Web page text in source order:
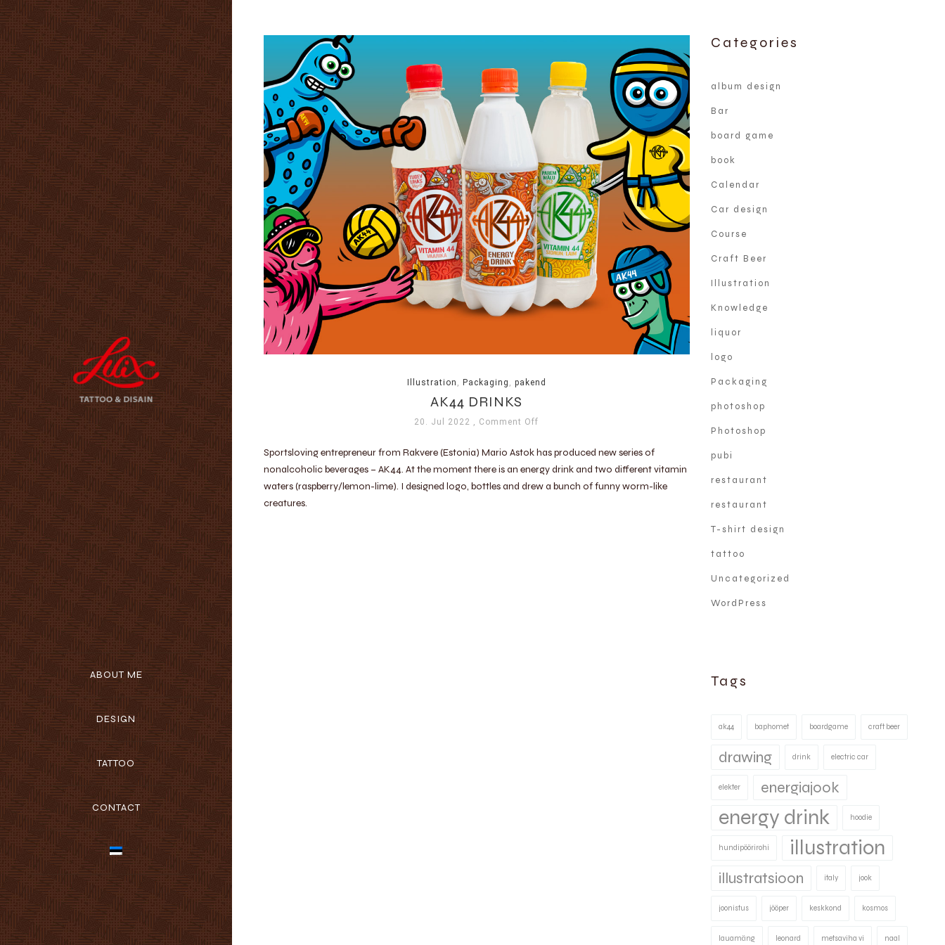
ABOUT ME
DESIGN
TATTOO
CONTACT
Illustration , Packaging , pakend
AK44 DRINKS
20. Jul 2022 , Comment Off
Sportsloving entrepreneur from Rakvere (Estonia) Mario Astok has produced new series of
nonalcoholic beverages – AK44. At the moment there is an energy drink and two different vitamin
waters (raspberry/lemon-lime). I designed logo, bottles and drew a bunch of funny worm-like
creatures.
Categories
album design
Bar
board game
book
Calendar
Car design
Course
Craft Beer
Illustration
Knowledge
liquor
logo
Packaging
photoshop
Photoshop
pubi
restaurant
restaurant
T-shirt design
tattoo
Uncategorized
WordPress
Tags
ak44 baphomet boardgame craft beer
drawing drink electric car
elekter energiajook
energy drink hoodie
hundipöörirohi illustration
illustratsioon italy jook
joonistus jööper keskkond kosmos
lauamäng leonard metsaviha vi naal